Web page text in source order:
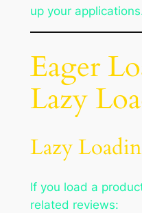
up your
Eager
Lazy
Lazy
If you load a
related reviews: